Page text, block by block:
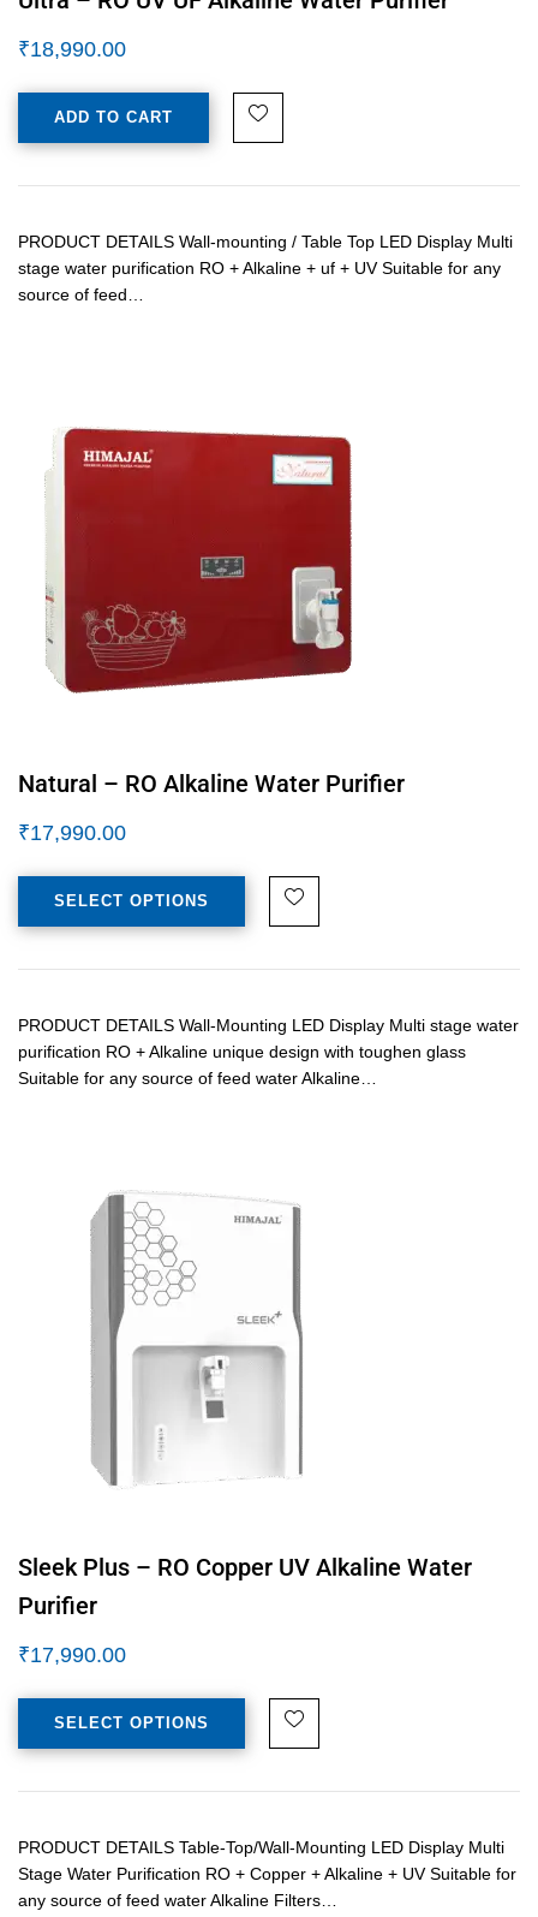
₹18,990.00
ADD TO CART
PRODUCT DETAILS Wall-mounting / Table Top LED Display Multi
stage water purification RO + Alkaline + uf + UV Suitable for any
source of feed…
Natural – RO Alkaline Water Purifier
₹17,990.00
SELECT OPTIONS
PRODUCT DETAILS Wall-Mounting LED Display Multi stage water
purification RO + Alkaline unique design with toughen glass
Suitable for any source of feed water Alkaline…
Sleek Plus – RO Copper UV Alkaline Water
Purifier
₹17,990.00
SELECT OPTIONS
PRODUCT DETAILS Table-Top/Wall-Mounting LED Display Multi
Stage Water Purification RO + Copper + Alkaline + UV Suitable for
any source of feed water Alkaline Filters…